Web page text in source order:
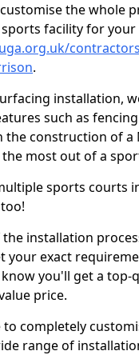
the whole
facility for
.
installation,
such as
construction of a
most out of a
sports courts
the installation
your exact
you'll get a
price.
to completely
range of